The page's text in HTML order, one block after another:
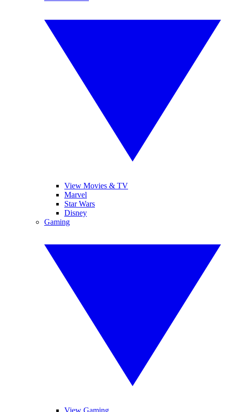
View Movies & TV
Marvel
Star Wars
Disney
Gaming
View Gaming